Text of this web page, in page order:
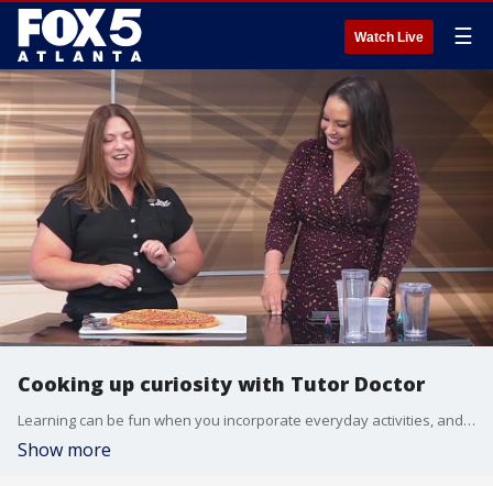
Watch Live ☰
Cooking up curiosity with Tutor Doctor
Learning can be fun when you incorporate everyday activities, and your kitchen is a great place to do that. Lee Anne Wimberly, the owner of Tutor Doctor in Suwanee, shows Alyse Eady how to have some fraction fun with pizza.
Show more